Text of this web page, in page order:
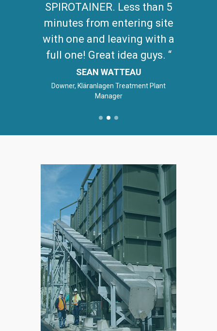
SPIROTAINER. Less than 5
minutes from entering site
with one and leaving with a
full one! Great idea guys.
SEAN WATTEAU
Downer, Kläranlagen Treatment Plant
Manager